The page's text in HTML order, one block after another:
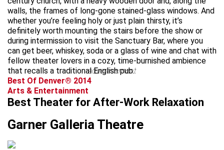
walls, the frames of long-gone stained-glass windows. And
whether you’re feeling holy or just plain thirsty, it’s
definitely worth mounting the stairs before the show or
during intermission to visit the Sanctuary Bar, where you
can get beer, whiskey, soda or a glass of wine and chat with
fellow theater lovers in a cozy, time-burnished ambience
that recalls a traditional English pub.
advertisement
Best Of Denver® 2014
Arts & Entertainment
Best Theater for After-Work Relaxation
Garner Galleria Theatre